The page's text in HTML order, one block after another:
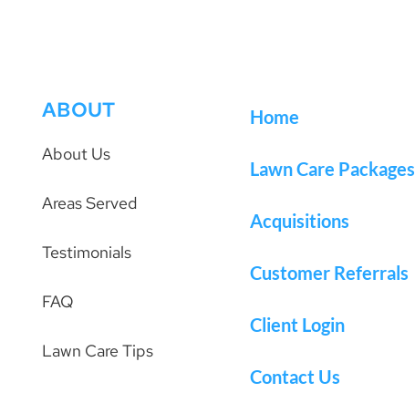
ABOUT
About Us
Areas Served
Testimonials
FAQ
Lawn Care Tips
Home
Lawn Care Packages
Acquisitions
Customer Referrals
Client Login
Contact Us